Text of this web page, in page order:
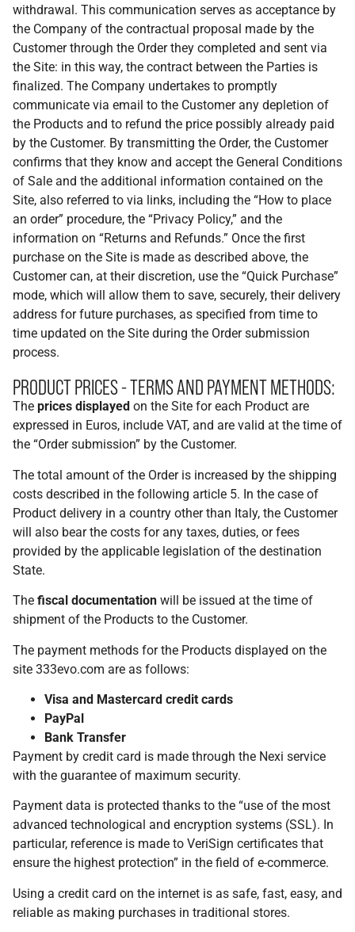
withdrawal. This communication serves as acceptance by
the Company of the contractual proposal made by the
Customer through the Order they completed and sent via
the Site: in this way, the contract between the Parties is
finalized. The Company undertakes to promptly
communicate via email to the Customer any depletion of
the Products and to refund the price possibly already paid
by the Customer. By transmitting the Order, the Customer
confirms that they know and accept the General Conditions
of Sale and the additional information contained on the
Site, also referred to via links, including the “How to place
an order” procedure, the “Privacy Policy,” and the
information on “Returns and Refunds.” Once the first
purchase on the Site is made as described above, the
Customer can, at their discretion, use the “Quick Purchase”
mode, which will allow them to save, securely, their delivery
address for future purchases, as specified from time to
time updated on the Site during the Order submission
process.
PRODUCT PRICES - TERMS AND PAYMENT METHODS:
The prices displayed on the Site for each Product are
expressed in Euros, include VAT, and are valid at the time of
the “Order submission” by the Customer.
The total amount of the Order is increased by the shipping
costs described in the following article 5. In the case of
Product delivery in a country other than Italy, the Customer
will also bear the costs for any taxes, duties, or fees
provided by the applicable legislation of the destination
State.
The fiscal documentation will be issued at the time of
shipment of the Products to the Customer.
The payment methods for the Products displayed on the
site 333evo.com are as follows:
Visa and Mastercard credit cards
PayPal
Bank Transfer
Payment by credit card is made through the Nexi service
with the guarantee of maximum security.
Payment data is protected thanks to the “use of the most
advanced technological and encryption systems (SSL). In
particular, reference is made to VeriSign certificates that
ensure the highest protection” in the field of e-commerce.
Using a credit card on the internet is as safe, fast, easy, and
reliable as making purchases in traditional stores.